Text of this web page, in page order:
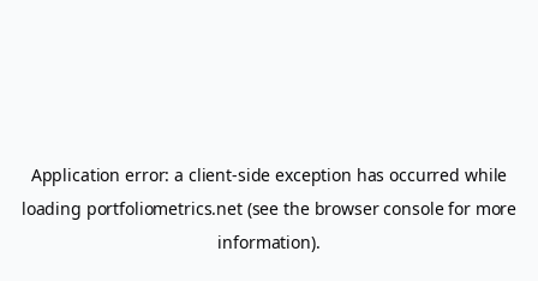
Application error: a client-side exception has occurred while
loading portfoliometrics.net(see the browser consolefor more
information).